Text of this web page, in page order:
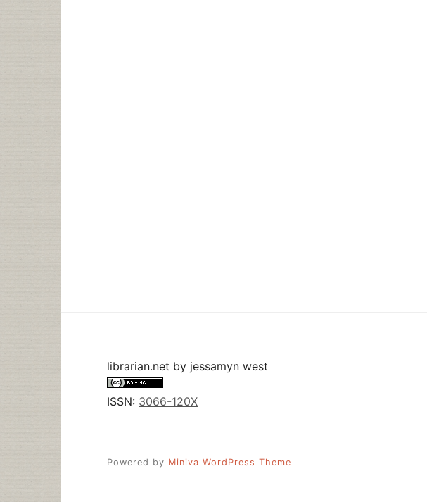
librarian.net by jessamyn west
ISSN: 3066-120X
Powered by Miniva WordPress Theme